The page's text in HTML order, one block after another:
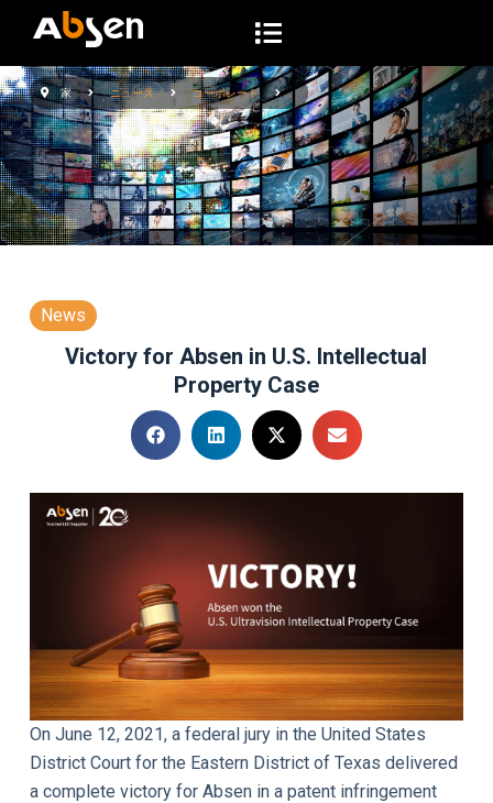
コ
テ
ン
ツ
へ
ス
キ
家 ニュース コーポレート
News
Victory for Absen in U.S. Intellectual
Property Case
On June 12, 2021, a federal jury in the United States
District Court for the Eastern District of Texas delivered
a complete victory for Absen in a patent infringement